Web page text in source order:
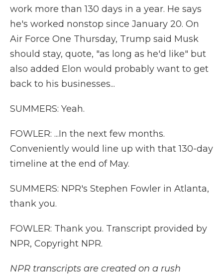
work more than 130 days in a year. He says
he's worked nonstop since January 20. On
Air Force One Thursday, Trump said Musk
should stay, quote, "as long as he'd like" but
also added Elon would probably want to get
back to his businesses...
SUMMERS: Yeah.
FOWLER: ...In the next few months.
Conveniently would line up with that 130-day
timeline at the end of May.
SUMMERS: NPR's Stephen Fowler in Atlanta,
thank you.
FOWLER: Thank you. Transcript provided by
NPR, Copyright NPR.
NPR transcripts are created on a rush